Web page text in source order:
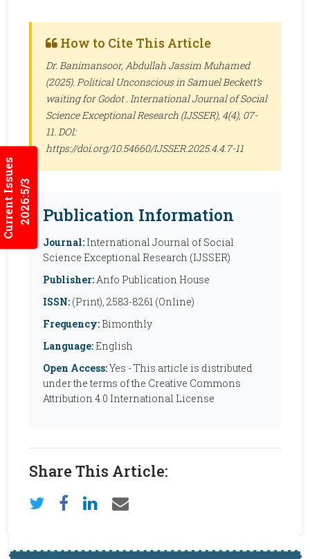
Current Issues2026:5/3
How to Cite This Article
Dr. Banimansoor, Abdullah Jassim Muhamed
(2025). Political Unconscious in Samuel Beckett’s
waiting for Godot . International Journal of Social
Science Exceptional Research (IJSSER), 4(4), 07-
11. DOI:
https://doi.org/10.54660/IJSSER.2025.4.4.7-11
Publication Information
Journal: International Journal of Social
Science Exceptional Research (IJSSER)
Publisher:Anfo Publication House
ISSN: (Print), 2583-8261 (Online)
Frequency: Bimonthly
Language: English
Open Access:Yes - This article is distributed
under the terms of the Creative Commons
Attribution 4.0 International License
Share This Article: